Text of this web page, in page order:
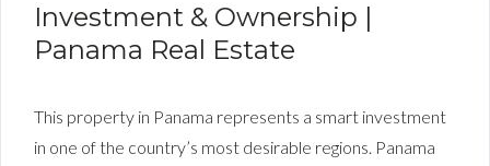
Investment & Ownership |
Panama Real Estate
This property in Panama represents a smart investment
in one of the country’s most desirable regions. Panama